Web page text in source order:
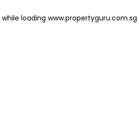
while loading www.propertyguru.com.sg